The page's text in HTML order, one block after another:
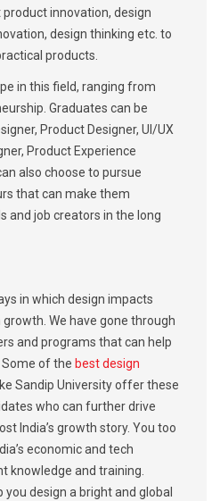
innovation, design
design thinking etc. to
products.
in this field, ranging from
Graduates can be
Product Designer, UI/UX
Product Experience
also choose to pursue
that can make them
and job creators in the long
in which design impacts
growth. We have gone through
and programs that can help
Some of the best design
Sandip University offer these
who can further drive
India’s growth story. You too
economic and tech
knowledge and training.
you design a bright and global